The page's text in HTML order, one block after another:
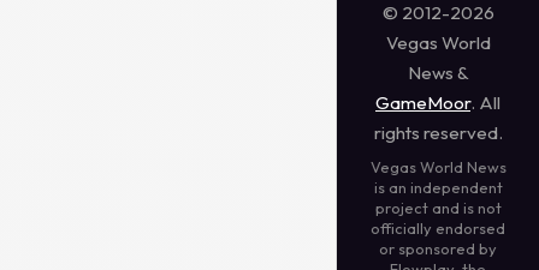
© 2012-2026
Vegas World
News &
GameMoor. All
rights reserved.
Vegas World News
is an independent
project and is not
officially endorsed
or sponsored by